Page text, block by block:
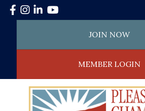
Facebook
Instagram
LinkedInYouTube
JOIN NOW
MEMBER LOGIN